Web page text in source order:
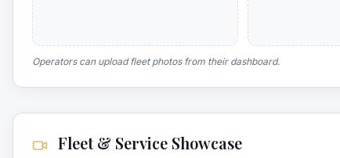
Operators can upload fleet photos from their dashboard.
Fleet & Service Showcase